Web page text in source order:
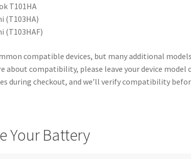
T101HA
(T103HA)
(T103HAF)
compatible devices, but many additional
about compatibility, please leave your device
during checkout, and we’ll verify compatibility
Your Battery